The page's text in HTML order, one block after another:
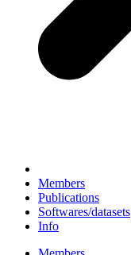
Members
Publications
Softwares/datasets
Info